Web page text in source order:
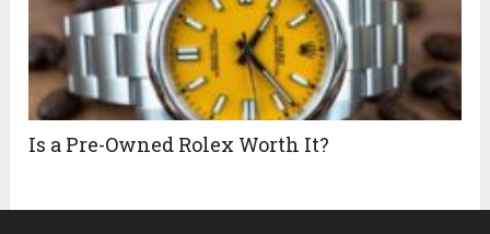
Is a Pre-Owned Rolex Worth It?